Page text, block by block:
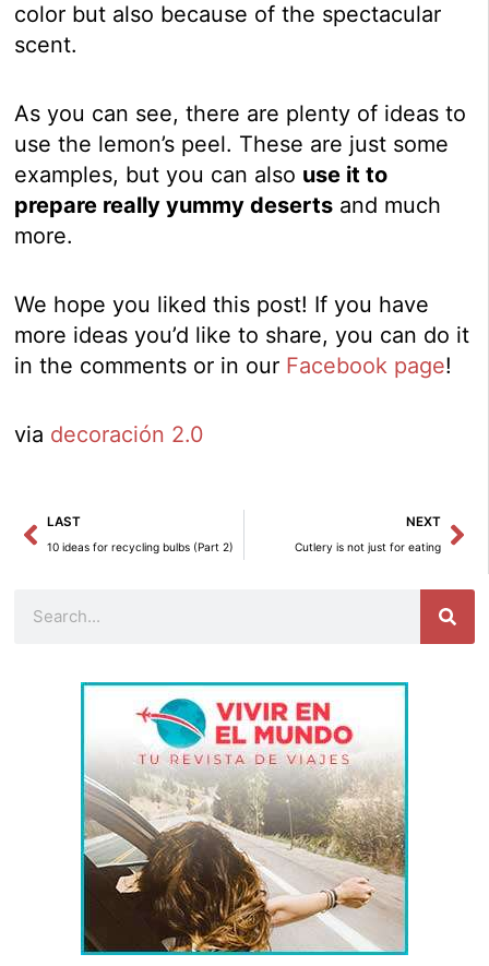
color but also because of the spectacular
scent.
As you can see, there are plenty of ideas to
use the lemon’s peel. These are just some
examples, but you can also use it to
prepare really yummy deserts and much
more.
We hope you liked this post! If you have
more ideas you’d like to share, you can do it
in the comments or in our Facebook page!
via decoración 2.0
Prev
LAST
10 ideas for recycling bulbs (Part 2)
NEXT
Cutlery is not just for eating